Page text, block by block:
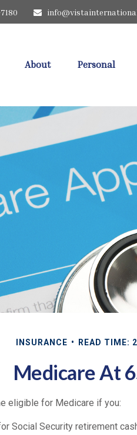
About Personal
INSURANCE READ TIME:
Medicare At
eligible for Medicare if you:
Social Security retirement